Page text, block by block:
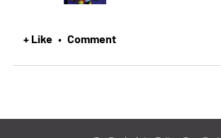
+ Like • Comment